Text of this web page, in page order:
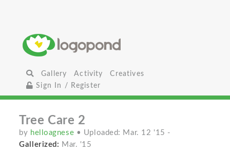
Gallery Activity
Creatives
Sign In / Register
Tree Care 2
by helloagnese • Uploaded: Mar. 12 '15 -
Gallerized: Mar. '15